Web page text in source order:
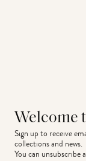
Welcome
Sign up to receive
collections and news.
You can